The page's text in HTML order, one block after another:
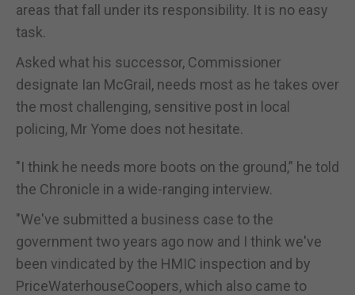
areas that fall under its responsibility. It is no easy
task.
Asked what his successor, Commissioner
designate Ian McGrail, needs most as he takes over
the most challenging, sensitive post in local
policing, Mr Yome does not hesitate.
"I think he needs more boots on the ground,” he told
the Chronicle in a wide-ranging interview.
"We've submitted a business case to the
government two years ago now and I think we've
been vindicated by the HMIC inspection and by
PriceWaterhouseCoopers, which also came to